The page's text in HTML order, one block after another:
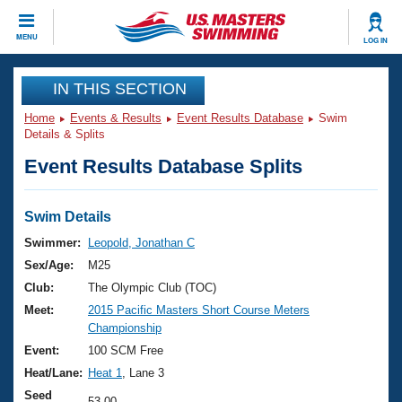
MENU LOG IN
CLOSE
Training
Workout Library
Articles And Videos
Swimming 101
Training Plans
Swimming Guides
Video Stroke Analysis
Club Finder
Events
Virtual And Fitness Events
2026 Summer Nationals
National Championships
Results And Rankings
Club Finder
Workout Library
About Us
What Is Masters Swimming?
USMS Community
Join
IN THIS SECTION
Home Events & Results Event Results Database
Swim
Details & Splits
Event Results Database Splits
Swim Details
Swimmer:
Leopold, Jonathan C
Sex/Age:
M25
Club:
The Olympic Club (TOC)
Meet:
2015 Pacific Masters Short Course Meters
Championship
Event:
100 SCM Free
Heat/Lane: Heat 1
, Lane 3
Seed